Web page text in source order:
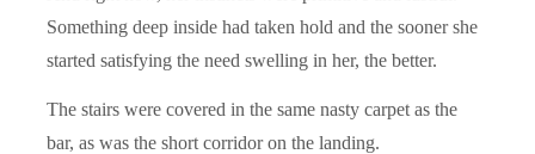
Something deep inside had taken hold and the sooner she
started satisfying the need swelling in her, the better.
The stairs were covered in the same nasty carpet as the
bar, as was the short corridor on the landing.